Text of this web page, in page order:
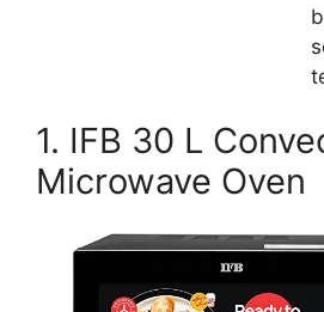
1. IFB 30 L
Microwave Oven